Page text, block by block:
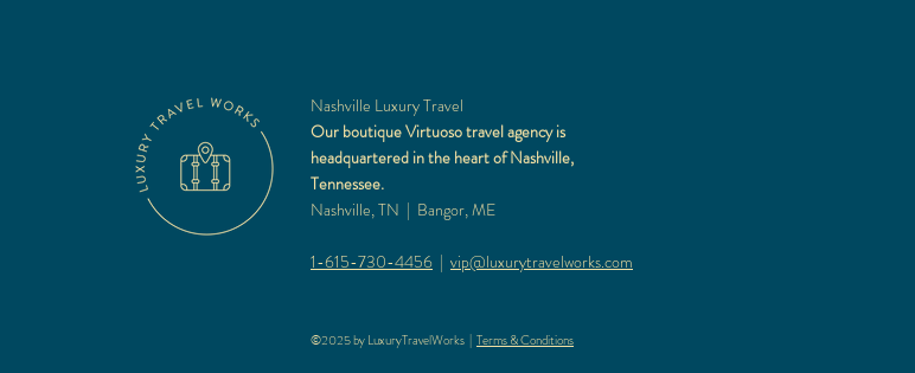
Nashville Luxury Travel
Our boutique Virtuoso travel agency is
headquartered in the heart of Nashville,
Tennessee.
Nashville, TN | Bangor, ME
1-615-730-4456 | vip@luxurytravelworks.com
©2025 by LuxuryTravelWorks | Terms & Conditions